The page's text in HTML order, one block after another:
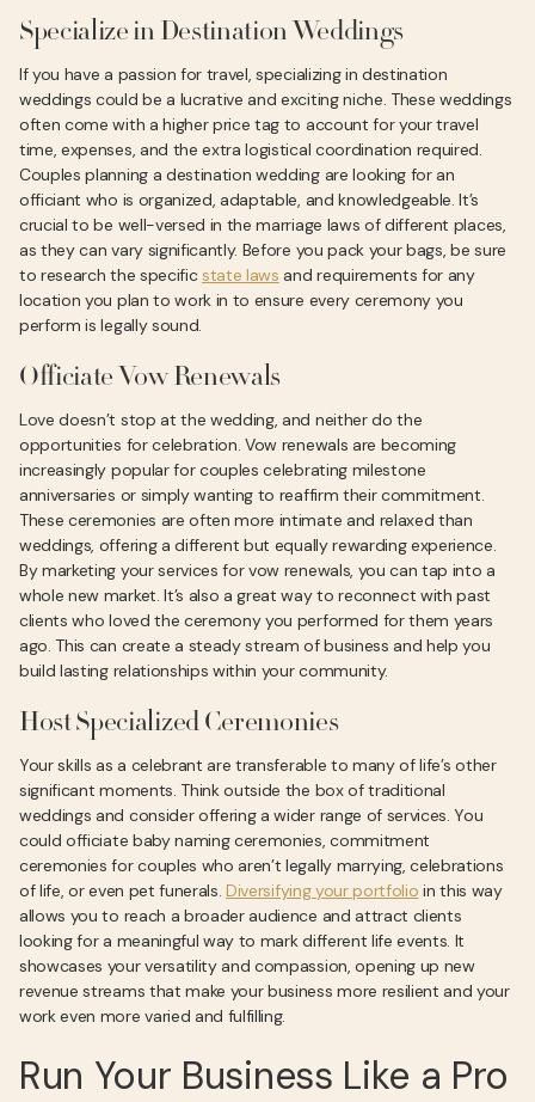
Specialize in Destination Weddings
If you have a passion for travel, specializing in destination
weddings could be a lucrative and exciting niche. These weddings
often come with a higher price tag to account for your travel
time, expenses, and the extra logistical coordination required.
Couples planning a destination wedding are looking for an
officiant who is organized, adaptable, and knowledgeable. It’s
crucial to be well-versed in the marriage laws of different places,
as they can vary significantly. Before you pack your bags, be sure
to research the specificstate laws and requirements for any
location you plan to work in to ensure every ceremony you
perform is legally sound.
Officiate Vow Renewals
Love doesn’t stop at the wedding, and neither do the
opportunities for celebration. Vow renewals are becoming
increasingly popular for couples celebrating milestone
anniversaries or simply wanting to reaffirm their commitment.
These ceremonies are often more intimate and relaxed than
weddings, offering a different but equally rewarding experience.
By marketing your services for vow renewals, you can tap into a
whole new market. It’s also a great way to reconnect with past
clients who loved the ceremony you performed for them years
ago. This can create a steady stream of business and help you
build lasting relationships within your community.
Host Specialized Ceremonies
Your skills as a celebrant are transferable to many of life’s other
significant moments. Think outside the box of traditional
weddings and consider offering a wider range of services. You
could officiate baby naming ceremonies, commitment
ceremonies for couples who aren’t legally marrying, celebrations
of life, or even pet funerals.Diversifying your portfolio in this way
allows you to reach a broader audience and attract clients
looking for a meaningful way to mark different life events. It
showcases your versatility and compassion, opening up new
revenue streams that make your business more resilient and your
work even more varied and fulfilling.
Run Your Business Like a Pro